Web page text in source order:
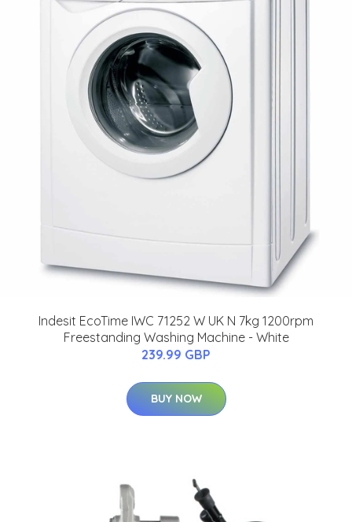
Indesit EcoTime IWC 71252 W UK N 7kg 1200rpm
Freestanding Washing Machine - White
239.99 GBP
BUY NOW